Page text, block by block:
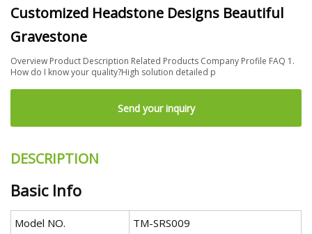
Customized Headstone Designs Beautiful
Gravestone
Overview Product Description Related Products Company Profile FAQ 1.
How do I know your quality?High solution detailed p
Send your inquiry
DESCRIPTION
Basic Info
Model NO.
TM-SRS009